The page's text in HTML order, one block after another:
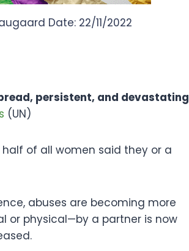
Date: 22/11/2022
persistent, and devastating
(UN)
of all women said they or a
abuses are becoming more
or physical—by a partner is now